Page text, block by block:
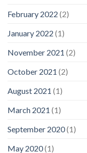
February 2022 (2)
January 2022 (1)
November 2021 (2)
October 2021 (2)
August 2021 (1)
March 2021 (1)
September 2020(1)
May 2020(1)